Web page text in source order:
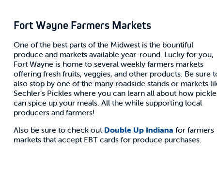
Fort Wayne Farmers Markets
One of the best parts of the Midwest is the bountiful
produce and markets available year-round. Lucky for you,
Fort Wayne is home to several weekly farmers markets
offering fresh fruits, veggies, and other products. Be sure
also stop by one of the many roadside stands or markets
Sechler’s Pickles where you can learn all about how
can spice up your meals. All the while supporting local
producers and farmers!
Also be sure to check out Double Up Indiana for farmers
markets that accept EBT cards for produce purchases.